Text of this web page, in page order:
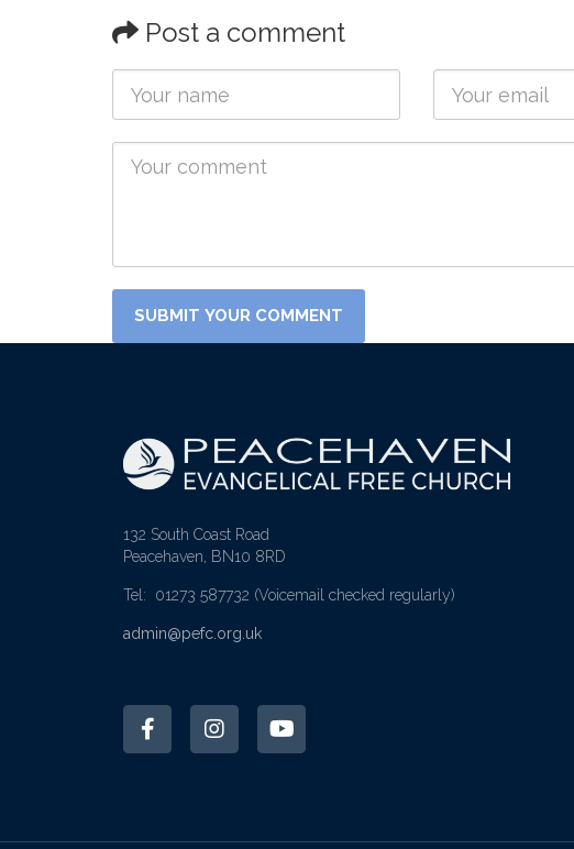
Post a comment
132 South Coast Road
Peacehaven, BN10 8RD
Tel: 01273 587732 (Voicemail checked regularly)
admin@pefc.org.uk